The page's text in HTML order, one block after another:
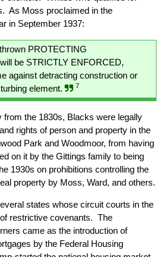
As Moss proclaimed in the
in September 1937:
PROTECTING
be STRICTLY ENFORCED,
against detracting construction or
element.
7
from the 1830s, Blacks were legally
rights of person and property in the
Park and Woodmoor, from having
on it by the Gittings family to being
1930s on prohibitions controlling the
property by Moss, Ward, and others.
states whose circuit courts in the
restrictive covenants. The
came as the introduction of
by the Federal Housing